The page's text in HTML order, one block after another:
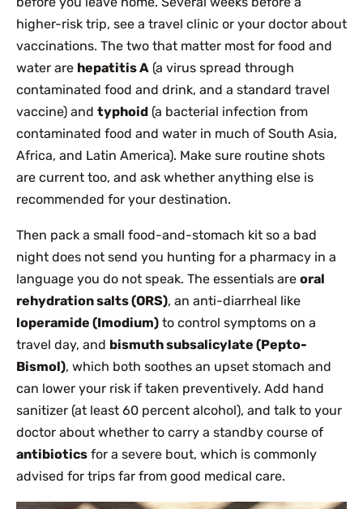
higher-risk trip, see a travel clinic or your doctor about
vaccinations. The two that matter most for food and
water are hepatitis A (a virus spread through
contaminated food and drink, and a standard travel
vaccine) and typhoid (a bacterial infection from
contaminated food and water in much of South Asia,
Africa, and Latin America). Make sure routine shots
are current too, and ask whether anything else is
recommended for your destination.
Then pack a small food-and-stomach kit so a bad
night does not send you hunting for a pharmacy in a
language you do not speak. The essentials are oral
rehydration salts (ORS), an anti-diarrheal like
loperamide (Imodium) to control symptoms on a
travel day, and bismuth subsalicylate (Pepto-
Bismol), which both soothes an upset stomach and
can lower your risk if taken preventively. Add hand
sanitizer (at least 60 percent alcohol), and talk to your
doctor about whether to carry a standby course of
antibiotics for a severe bout, which is commonly
advised for trips far from good medical care.